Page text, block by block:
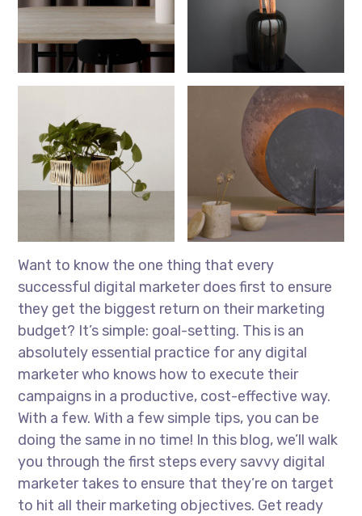
Want to know the one thing that every
successful digital marketer does first to ensure
they get the biggest return on their marketing
budget? It’s simple: goal-setting. This is an
absolutely essential practice for any digital
marketer who knows how to execute their
campaigns in a productive, cost-effective way.
With a few. With a few simple tips, you can be
doing the same in no time! In this blog, we’ll walk
you through the first steps every savvy digital
marketer takes to ensure that they’re on target
to hit all their marketing objectives. Get ready